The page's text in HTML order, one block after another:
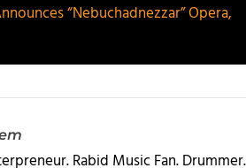
“Nebuchadnezzar” Opera,
Rabid Music Fan.